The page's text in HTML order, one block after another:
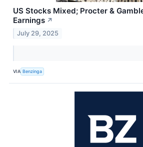
US Stocks Mixed; Procter &
Earnings ↗
July 29, 2025
VIA Benzinga